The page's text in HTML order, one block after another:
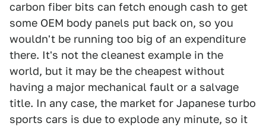
carbon fiber bits can fetch enough cash to get
some OEM body panels put back on, so you
wouldn't be running too big of an expenditure
there. It's not the cleanest example in the
world, but it may be the cheapest without
having a major mechanical fault or a salvage
title. In any case, the market for Japanese turbo
sports cars is due to explode any minute, so it